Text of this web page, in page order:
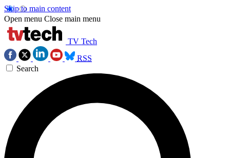
Skip to main content
Open menu Close main menu
TV Tech
RSS
Search